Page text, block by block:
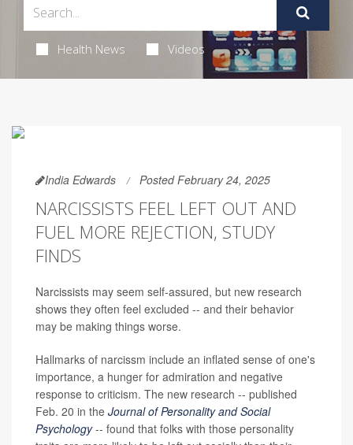
Health News Videos
India Edwards Posted February 24, 2025
NARCISSISTS FEEL LEFT OUT AND
FUEL MORE REJECTION, STUDY
FINDS
Narcissists may seem self-assured, but new research
shows they often feel excluded -- and their behavior
may be making things worse.
Hallmarks of narcissm include an inflated sense of one's
importance, a hunger for admiration and negative
response to criticism. The new research -- published
Feb. 20 in the Journal of Personality and Social
Psychology-- found that folks with those personality